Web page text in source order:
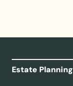
Estate Planning